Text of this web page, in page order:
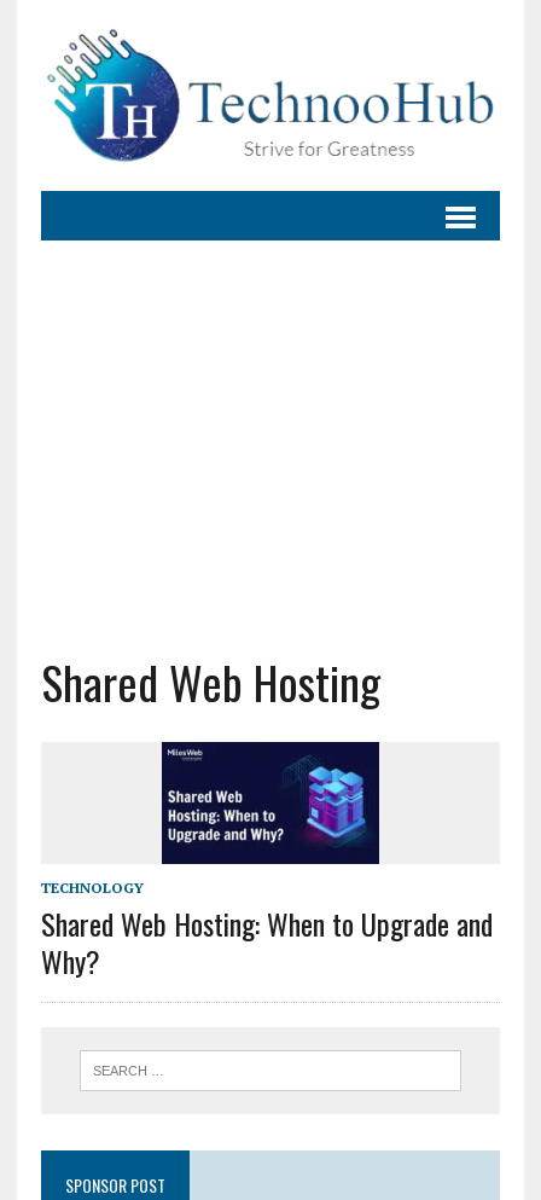
Shared Web Hosting
TECHNOLOGY
Shared Web Hosting: When to Upgrade and
Why?
SPONSOR POST